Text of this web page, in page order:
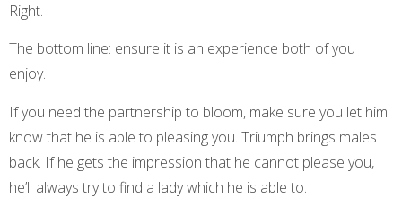
Right.
The bottom line: ensure it is an experience both of you
enjoy.
If you need the partnership to bloom, make sure you let him
know that he is able to pleasing you. Triumph brings males
back. If he gets the impression that he cannot please you,
he’ll always try to find a lady which he is able to.